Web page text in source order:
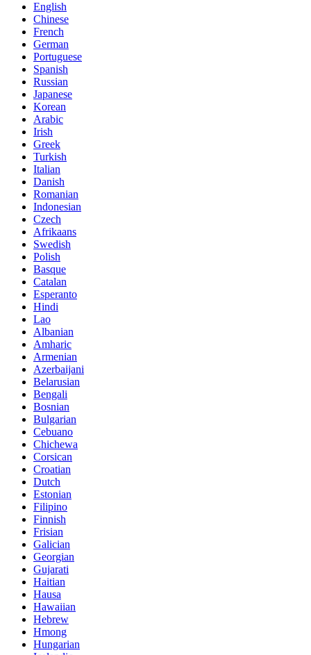
English
Chinese
French
German
Portuguese
Spanish
Russian
Japanese
Korean
Arabic
Irish
Greek
Turkish
Italian
Danish
Romanian
Indonesian
Czech
Afrikaans
Swedish
Polish
Basque
Catalan
Esperanto
Hindi
Lao
Albanian
Amharic
Armenian
Azerbaijani
Belarusian
Bengali
Bosnian
Bulgarian
Cebuano
Chichewa
Corsican
Croatian
Dutch
Estonian
Filipino
Finnish
Frisian
Galician
Georgian
Gujarati
Haitian
Hausa
Hawaiian
Hebrew
Hmong
Hungarian